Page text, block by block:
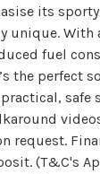
its
unique. With
fuel
the perfect
safe
request.
(T&C's